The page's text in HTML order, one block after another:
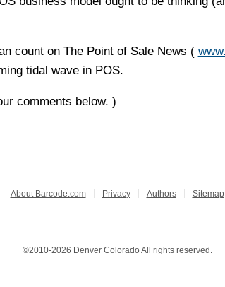
count on The Point of Sale News (
tidal wave in POS.
comments below. )
About Barcode.com Privacy Authors Sitemap
©2010-2026 Denver Colorado All rights reserved.